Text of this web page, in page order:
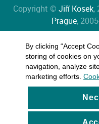
Copyright © Jiří Kosek,
Prague,
By clicking “Accept
storing of cookies on
navigation, analyze
marketing efforts.